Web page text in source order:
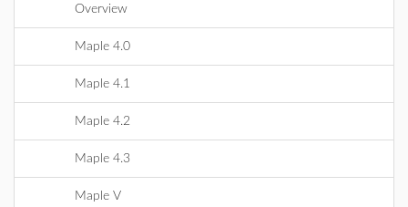
Overview
Maple 4.0
Maple 4.1
Maple 4.2
Maple 4.3
Maple V